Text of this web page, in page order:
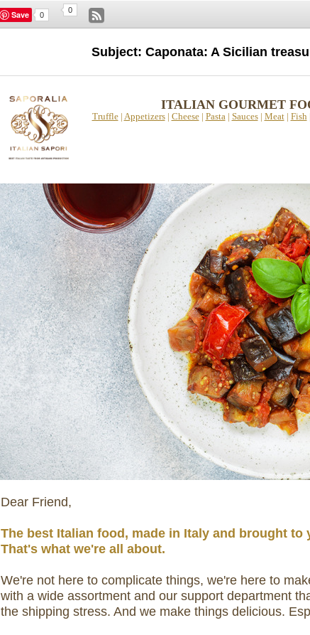
Save 0
0
Subject: Caponata: A Sicilian
ITALIAN GOURMET
Truffle| Appetizers| Cheese| Pasta| Sauces| Meat| Fish|
Dear Friend,
The best Italian food, made in Italy and brought to
That's what we're all about.
We're not here to complicate things, we're here to
with a wide assortment and our support department
the shipping stress. And we make things delicious.